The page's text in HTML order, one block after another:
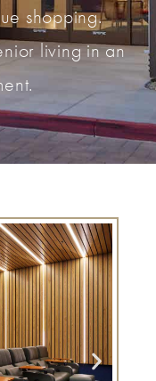
shopping.
living in an